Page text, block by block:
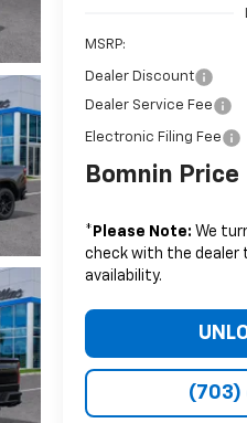
MSRP:
Dealer Discount
Dealer Service Fee
Electronic Filing Fee
Bomnin Price
* Please Note: We
check with the dealer
availability.
(703)